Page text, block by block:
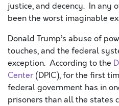
justice, and decency. In any
been the worst imaginable
Donald Trump’s abuse of
touches, and the federal
exception. According to the
Center(DPIC), forthe first
federal government has in
prisoners than all the states